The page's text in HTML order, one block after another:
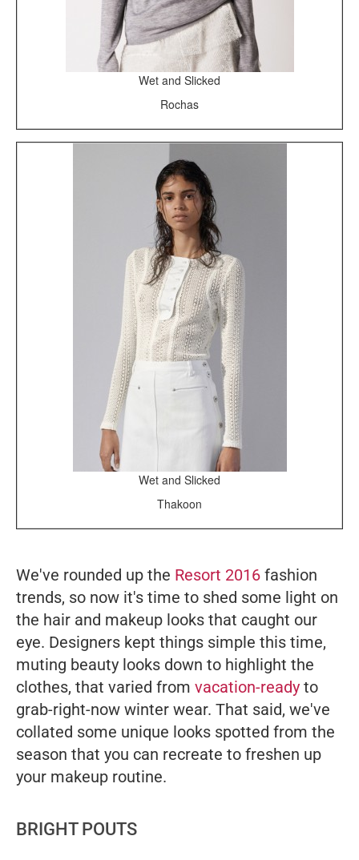
Wet and Slicked
Rochas
Wet and Slicked
Thakoon
We've rounded up the Resort 2016 fashion
trends, so now it's time to shed some light on
the hair and makeup looks that caught our
eye. Designers kept things simple this time,
muting beauty looks down to highlight the
clothes, that varied from vacation-ready to
grab-right-now winter wear. That said, we've
collated some unique looks spotted from the
season that you can recreate to freshen up
your makeup routine.
BRIGHT POUTS